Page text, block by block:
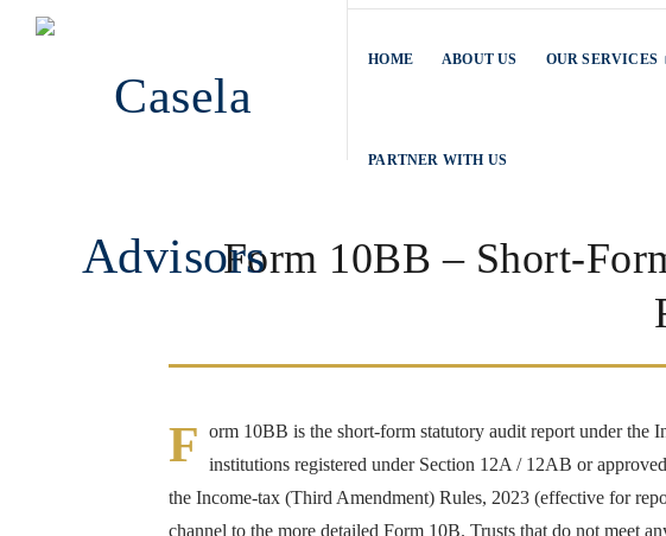
HOME ABOUT US OUR SERVICES
PARTNER WITH US
Form 10BB – Short-
F orm 10BB is the short-form statutory audit report under the
institutions registered under Section 12A / 12AB or
the Income-tax (Third Amendment) Rules, 2023 (effective for
channel to the more detailed Form 10B. Trusts that do not meet